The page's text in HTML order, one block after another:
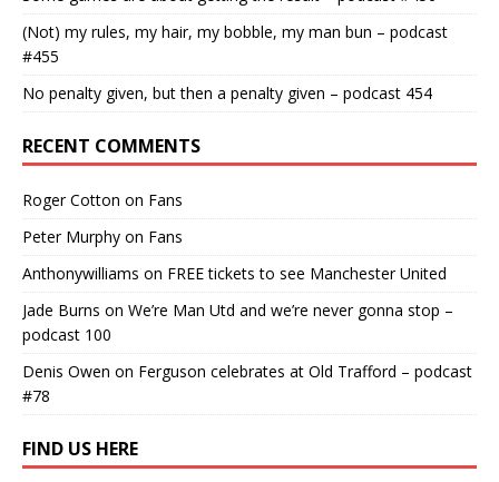
(Not) my rules, my hair, my bobble, my man bun – podcast
#455
No penalty given, but then a penalty given – podcast 454
RECENT COMMENTS
Roger Cotton on Fans
Peter Murphy on Fans
Anthonywilliams on FREE tickets to see Manchester United
Jade Burns on We’re Man Utd and we’re never gonna stop –
podcast 100
Denis Owen on Ferguson celebrates at Old Trafford – podcast
#78
FIND US HERE